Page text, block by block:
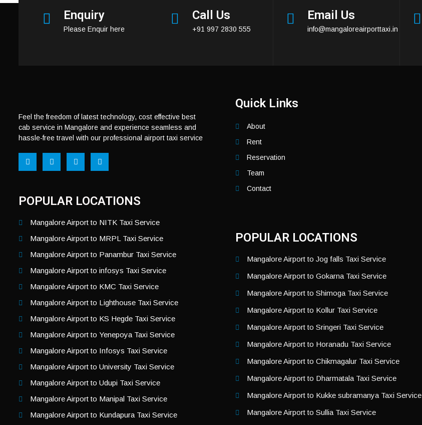
Enquiry
Please Enquir here
Call Us
+91 997 2830 555
Email Us
info@mangaloreairporttaxi.in
Feel the freedom of latest technology, cost effective best
cab service in Mangalore and experience seamless and
hassle-free travel with our professional airport taxi service
POPULAR LOCATIONS
Mangalore Airport to NITK Taxi Service
Mangalore Airport to MRPL Taxi Service
Mangalore Airport to Panambur Taxi Service
Mangalore Airport to infosys Taxi Service
Mangalore Airport to KMC Taxi Service
Mangalore Airport to Lighthouse Taxi Service
Mangalore Airport to KS Hegde Taxi Service
Mangalore Airport to Yenepoya Taxi Service
Mangalore Airport to Infosys Taxi Service
Mangalore Airport to University Taxi Service
Mangalore Airport to Udupi Taxi Service
Mangalore Airport to Manipal Taxi Service
Mangalore Airport to Kundapura Taxi Service
Quick Links
About
Rent
Reservation
Team
Contact
POPULAR LOCATIONS
Mangalore Airport to Jog falls Taxi Service
Mangalore Airport to Gokarna Taxi Service
Mangalore Airport to Shimoga Taxi Service
Mangalore Airport to Kollur Taxi Service
Mangalore Airport to Sringeri Taxi Service
Mangalore Airport to Horanadu Taxi Service
Mangalore Airport to Chikmagalur Taxi Service
Mangalore Airport to Dharmatala Taxi Service
Mangalore Airport to Kukke subramanya Taxi Service
Mangalore Airport to Sullia Taxi Service